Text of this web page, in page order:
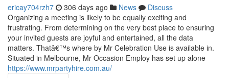
ericay704rzh7 306 days ago News
Discuss
Organizing a meeting is likely to be equally exciting and
frustrating. From determining on the very best place to ensuring
your invited guests are joyful and entertained, all the data
matters. Thatâ€™s where by Mr Celebration Use is available in.
Situated in Melbourne, Mr Occasion Employ has set up alone
https://www.mrpartyhire.com.au/